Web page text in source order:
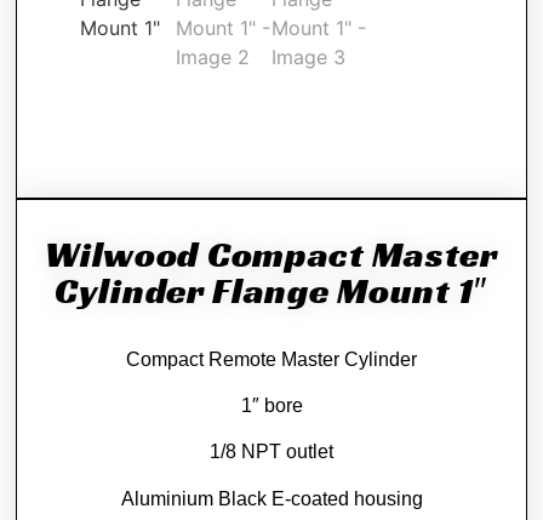
Wilwood Compact Master
Cylinder Flange Mount 1″
Compact Remote Master Cylinder
1″ bore
1/8 NPT outlet
Aluminium Black E-coated housing